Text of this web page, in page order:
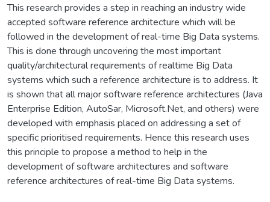
This research provides a step in reaching an industry wide
accepted software reference architecture which will be
followed in the development of real-time Big Data systems.
This is done through uncovering the most important
quality/architectural requirements of realtime Big Data
systems which such a reference architecture is to address. It
is shown that all major software reference architectures (Java
Enterprise Edition, AutoSar, Microsoft.Net, and others) were
developed with emphasis placed on addressing a set of
specific prioritised requirements. Hence this research uses
this principle to propose a method to help in the
development of software architectures and software
reference architectures of real-time Big Data systems.